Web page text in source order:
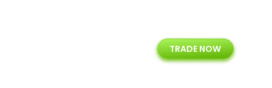
Years of Experience with
Technology Solution
TRADE NOW